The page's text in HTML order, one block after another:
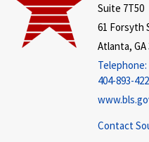
Suite 7T50
61 Forsyth
Atlanta, GA
Telephone:
404-893-
Contact